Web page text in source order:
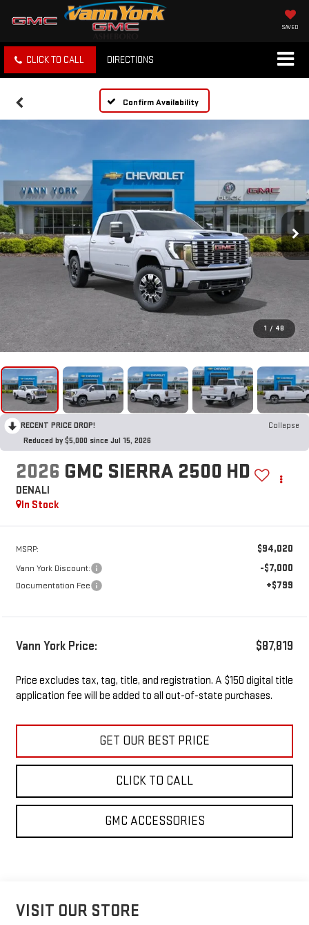
SAVED
CLICK TO CALL DIRECTIONS
Confirm Availability
1 / 48
RECENT PRICE DROP!
Collapse
Reduced by $5,000 since Jul 15, 2026
2026 GMC SIERRA 2500 HD
DENALI
In Stock
MSRP: $94,020
Vann York Discount: -$7,000
Documentation Fee +$799
Vann York Price: $87,819
Price excludes tax, tag, title, and registration. A $150 digital title
application fee will be added to all out-of-state purchases.
GET OUR BEST PRICE
CLICK TO CALL
GMC ACCESSORIES
VISIT OUR STORE